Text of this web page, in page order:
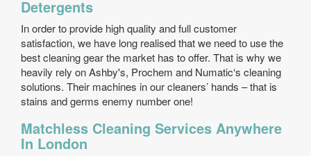
Detergents
In order to provide high quality and full customer
satisfaction, we have long realised that we need to use the
best cleaning gear the market has to offer. That is why we
heavily rely on Ashby's, Prochem and Numatic‘s cleaning
solutions. Their machines in our cleaners’ hands – that is
stains and germs enemy number one!
Matchless Cleaning Services Anywhere
In London